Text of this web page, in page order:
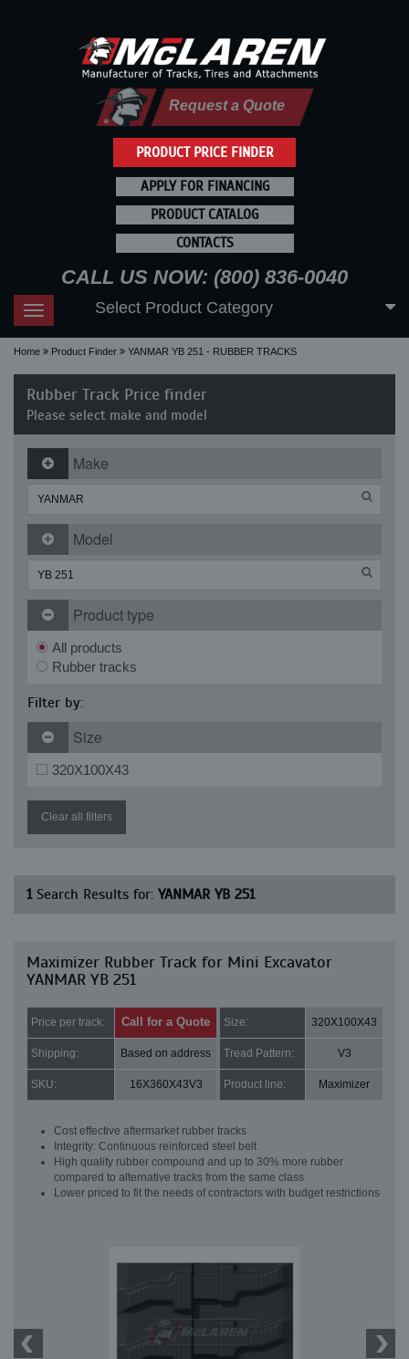
PRODUCT PRICE FINDER
Request a Quote
APPLY FOR FINANCING
PRODUCT CATALOG
CONTACTS
CALL US NOW: (800) 836-0040
Toggle
navigation
Select Product Category
Home Product Finder YANMAR YB 251 - RUBBER TRACKS
Rubber Track Price finder
Please select make and model
Make
Model
Product type
All products
Rubber tracks
Filter by:
Size
320X100X43
Clear all filters
1Search Results for: YANMAR YB 251
Maximizer Rubber Track for Mini Excavator
YANMAR YB 251
Price per track: Call for a Quote Size: 320X100X43
Shipping: Based on address Tread Pattern: V3
SKU: 16X360X43V3 Product line: Maximizer
Cost effective aftermarket rubber tracks
Integrity: Continuous reinforced steel belt
High quality rubber compound and up to 30% more rubber
compared to alternative tracks from the same class
Lower priced to fit the needs of contractors with budget restrictions